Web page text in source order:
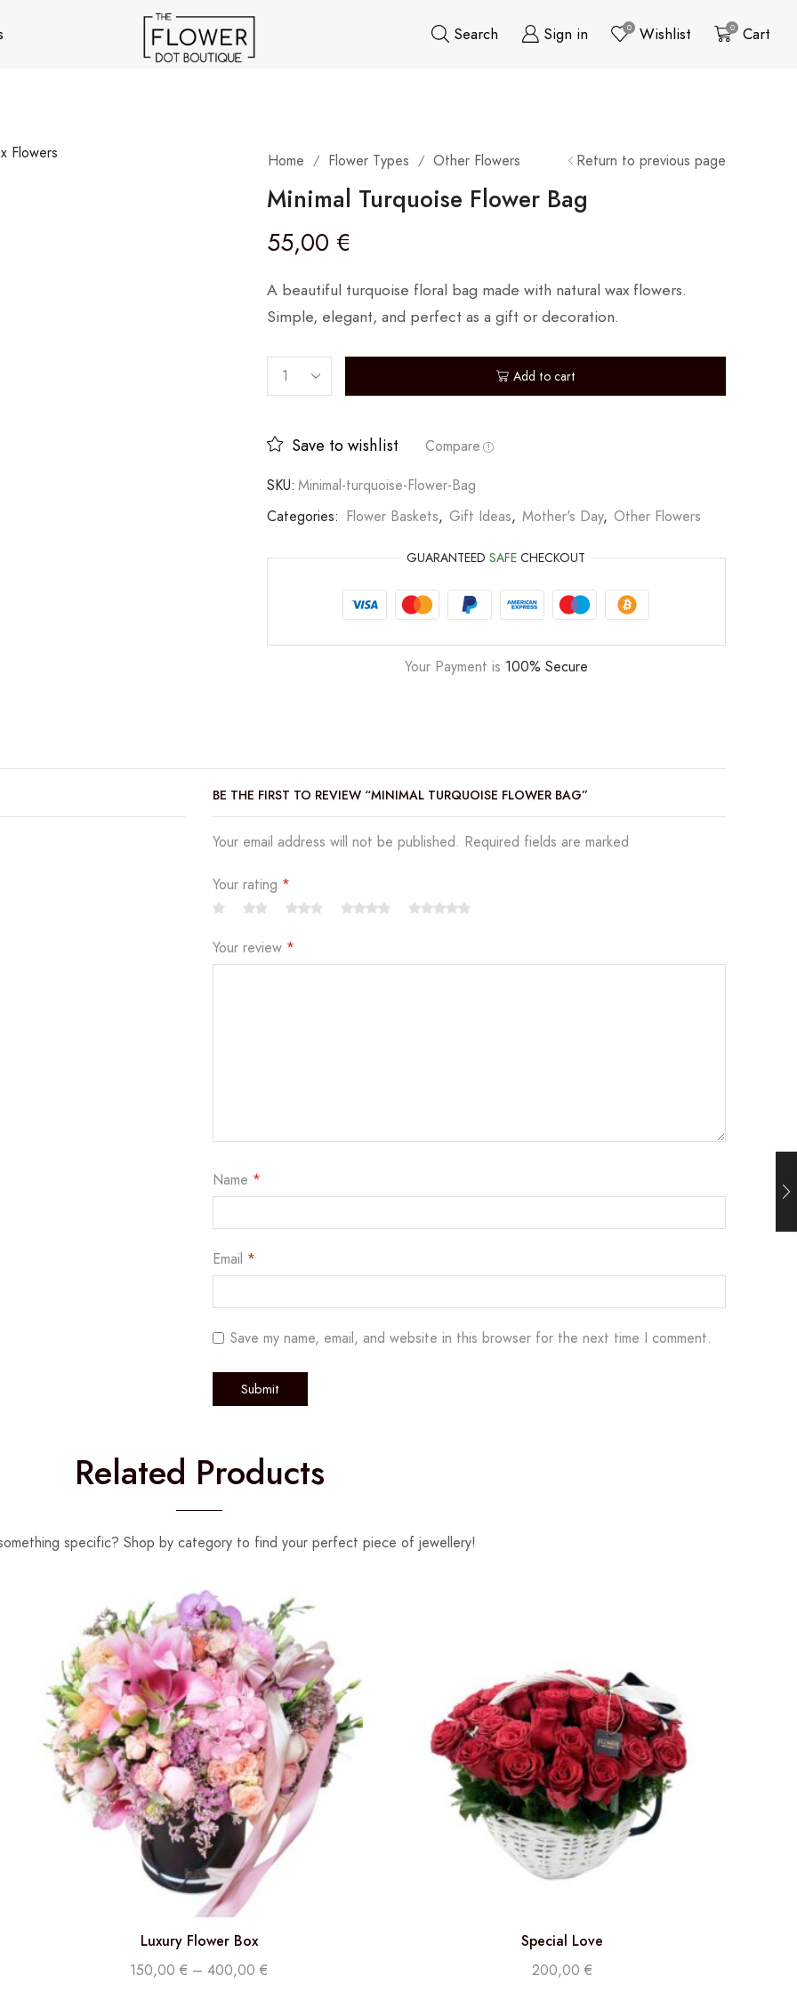
Search Sign in 0 Wishlist 0 Cart
Home / Flower Types / Other Flowers Return to previous page
Minimal Turquoise Flower Bag
55,00 €
A beautiful turquoise floral bag made with natural wax flowers.
Simple, elegant, and perfect as a gift or decoration.
Add to cart
Save to wishlist
Compare
SKU: Minimal-turquoise-Flower-Bag
Categories: Flower Baskets, Gift Ideas, Mother's Day, Other Flowers
GUARANTEEDSAFE CHECKOUT
Your Payment is 100% Secure
BE THE FIRST TO REVIEW “MINIMAL TURQUOISE FLOWER BAG”
Your email address will not be published. Required fields are marked
Your rating *
Your review *
Name *
Email *
Save my name, email, and website in this browser for the next time I comment.
Related Products
specific? Shop by category to find your perfect piece of jewellery!
Luxury Flower Box
150,00€ – 400,00€
Special Love
200,00 €